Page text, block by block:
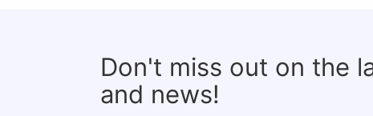
Don't miss out on the
and news!